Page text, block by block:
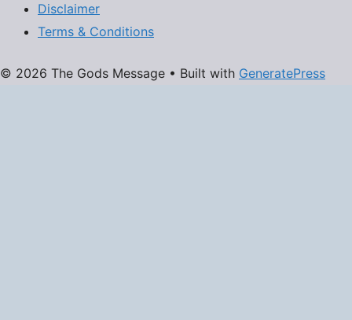
Disclaimer
Terms & Conditions
© 2026 The Gods Message • Built with GeneratePress